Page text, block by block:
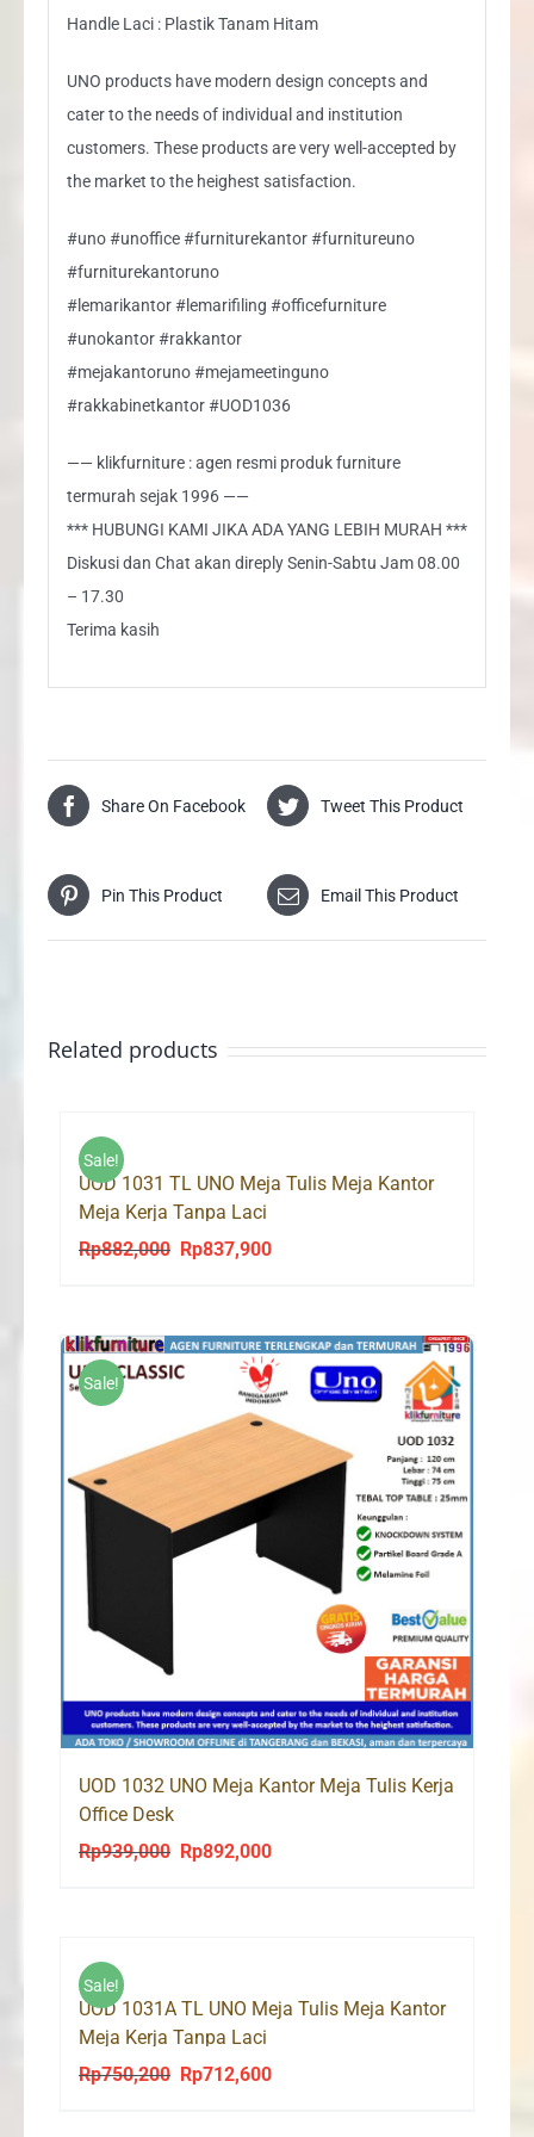
Handle Laci : Plastik Tanam Hitam
UNO products have modern design concepts and
cater to the needs of individual and institution
customers. These products are very well-accepted by
the market to the heighest satisfaction.
#uno #unoffice #furniturekantor #furnitureuno
#furniturekantoruno
#lemarikantor #lemarifiling #officefurniture
#unokantor #rakkantor
#mejakantoruno #mejameetinguno
#rakkabinetkantor #UOD1036
—— klikfurniture : agen resmi produk furniture
termurah sejak 1996 ——
*** HUBUNGI KAMI JIKA ADA YANG LEBIH MURAH ***
Diskusi dan Chat akan direply Senin-Sabtu Jam 08.00
– 17.30
Terima kasih
Share On Facebook Tweet This Product
Pin This Product Email This Product
Related products
Sale!
UOD 1031 TL UNO Meja Tulis Meja Kantor
Meja Kerja Tanpa Laci
Rp882,000
Original
Rp882,000.
Rp837,900Current
Rp837,900.
Sale!
UOD 1032 UNO Meja Kantor Meja Tulis Kerja
Office Desk
Rp939,000
Original
Rp892,000Current
Sale!
UOD 1031A TL UNO Meja Tulis Meja Kantor
Meja Kerja Tanpa Laci
Rp750,200
Original
Rp712,600Current